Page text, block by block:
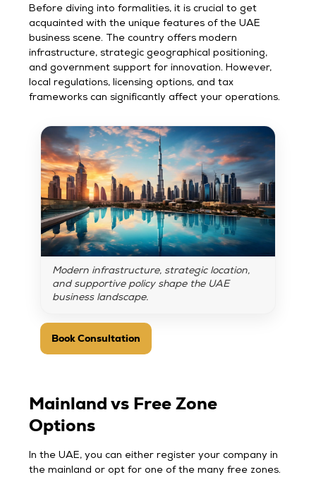
Before diving into formalities, it is crucial to get
acquainted with the unique features of the UAE
business scene. The country offers modern
infrastructure, strategic geographical positioning,
and government support for innovation. However,
local regulations, licensing options, and tax
frameworks can significantly affect your operations.
Modern infrastructure, strategic location,
and supportive policy shape the UAE
business landscape.
Book Consultation
Mainland vs Free Zone
Options
In the UAE, you can either register your company in
the mainland or opt for one of the many free zones.